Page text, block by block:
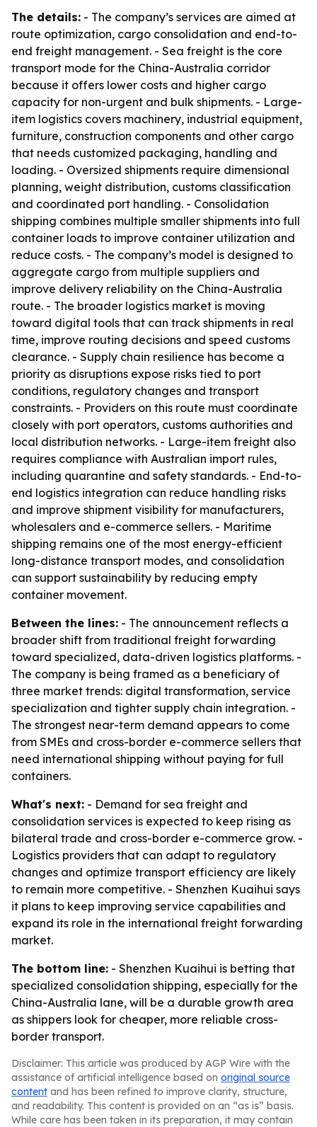
The details: - The company’s services are aimed at
route optimization, cargo consolidation and end-to-
end freight management. - Sea freight is the core
transport mode for the China-Australia corridor
because it offers lower costs and higher cargo
capacity for non-urgent and bulk shipments. - Large-
item logistics covers machinery, industrial equipment,
furniture, construction components and other cargo
that needs customized packaging, handling and
loading. - Oversized shipments require dimensional
planning, weight distribution, customs classification
and coordinated port handling. - Consolidation
shipping combines multiple smaller shipments into full
container loads to improve container utilization and
reduce costs. - The company’s model is designed to
aggregate cargo from multiple suppliers and
improve delivery reliability on the China-Australia
route. - The broader logistics market is moving
toward digital tools that can track shipments in real
time, improve routing decisions and speed customs
clearance. - Supply chain resilience has become a
priority as disruptions expose risks tied to port
conditions, regulatory changes and transport
constraints. - Providers on this route must coordinate
closely with port operators, customs authorities and
local distribution networks. - Large-item freight also
requires compliance with Australian import rules,
including quarantine and safety standards. - End-to-
end logistics integration can reduce handling risks
and improve shipment visibility for manufacturers,
wholesalers and e-commerce sellers. - Maritime
shipping remains one of the most energy-efficient
long-distance transport modes, and consolidation
can support sustainability by reducing empty
container movement.
Between the lines: - The announcement reflects a
broader shift from traditional freight forwarding
toward specialized, data-driven logistics platforms. -
The company is being framed as a beneficiary of
three market trends: digital transformation, service
specialization and tighter supply chain integration. -
The strongest near-term demand appears to come
from SMEs and cross-border e-commerce sellers that
need international shipping without paying for full
containers.
What's next: - Demand for sea freight and
consolidation services is expected to keep rising as
bilateral trade and cross-border e-commerce grow. -
Logistics providers that can adapt to regulatory
changes and optimize transport efficiency are likely
to remain more competitive. - Shenzhen Kuaihui says
it plans to keep improving service capabilities and
expand its role in the international freight forwarding
market.
The bottom line: - Shenzhen Kuaihui is betting that
specialized consolidation shipping, especially for the
China-Australia lane, will be a durable growth area
as shippers look for cheaper, more reliable cross-
border transport.
Disclaimer: This article was produced by AGP Wire with the
assistance of artificial intelligence based on original source
content and has been refined to improve clarity, structure,
and readability. This content is provided on an “as is” basis.
While care has been taken in its preparation, it may contain